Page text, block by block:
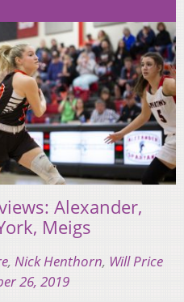
Alexander,
Meigs
, Nick Henthorn, Will Price
26, 2019